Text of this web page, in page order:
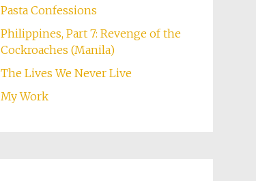
Pasta Confessions
Philippines, Part 7: Revenge of the
Cockroaches (Manila)
The Lives We Never Live
My Work